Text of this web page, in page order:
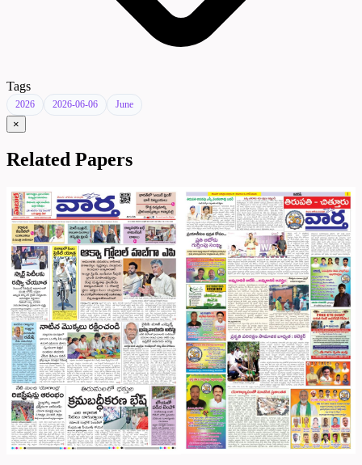
Tags
2026 2026-06-06 June
×
Related Papers